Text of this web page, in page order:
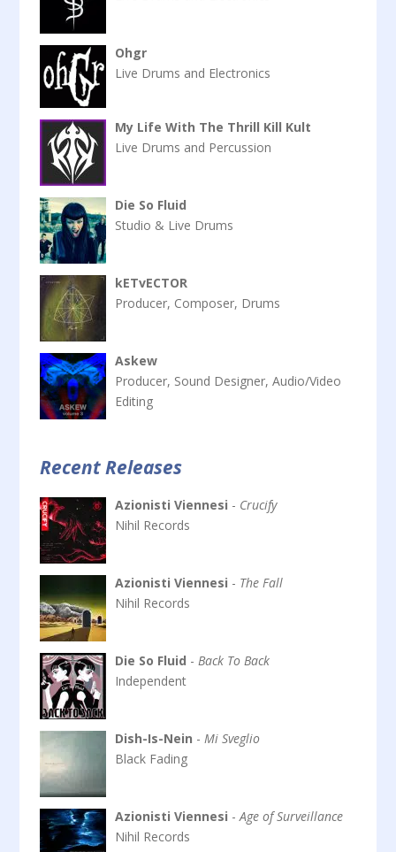
Ohgr
Live Drums and Electronics
My Life With The Thrill Kill Kult
Live Drums and Percussion
Die So Fluid
Studio & Live Drums
kETvECTOR
Producer, Composer, Drums
Askew
Producer, Sound Designer, Audio/Video
Editing
Recent Releases
Azionisti Viennesi - Crucify
Nihil Records
Azionisti Viennesi - The Fall
Nihil Records
Die So Fluid -Back To Back
Independent
Dish-Is-Nein -Mi Sveglio
Black Fading
Azionisti Viennesi -Age of Surveillance
Nihil Records